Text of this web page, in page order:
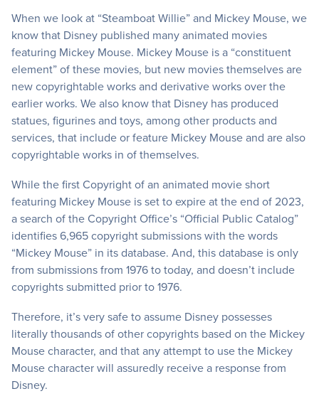
When we look at “Steamboat Willie” and Mickey Mouse, we
know that Disney published many animated movies
featuring Mickey Mouse. Mickey Mouse is a “constituent
element” of these movies, but new movies themselves are
new copyrightable works and derivative works over the
earlier works. We also know that Disney has produced
statues, figurines and toys, among other products and
services, that include or feature Mickey Mouse and are also
copyrightable works in of themselves.
While the first Copyright of an animated movie short
featuring Mickey Mouse is set to expire at the end of 2023,
a search of the Copyright Office’s “Official Public Catalog”
identifies 6,965 copyright submissions with the words
“Mickey Mouse” in its database. And, this database is only
from submissions from 1976 to today, and doesn’t include
copyrights submitted prior to 1976.
Therefore, it’s very safe to assume Disney possesses
literally thousands of other copyrights based on the Mickey
Mouse character, and that any attempt to use the Mickey
Mouse character will assuredly receive a response from
Disney.